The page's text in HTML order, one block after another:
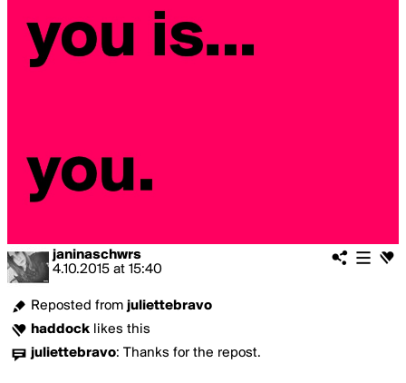
janinaschwrs
4.10.2015 at 15:40
Reposted from juliettebravo
haddock likes this
juliettebravo: Thanks for the repost.